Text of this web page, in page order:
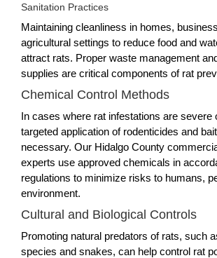
Sanitation Practices
Maintaining cleanliness in homes,
agricultural settings to reduce food and
attract rats. Proper waste management
supplies are critical components of rat
Chemical Control Methods
In cases where rat infestations are severe
targeted application of rodenticides and
necessary. Our Hidalgo County
experts use approved chemicals in
regulations to minimize risks to humans,
environment.
Cultural and Biological Controls
Promoting natural predators of rats, such
species and snakes, can help control rat